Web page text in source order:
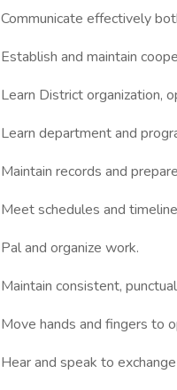
Communicate effectively
Establish and maintain
Learn District organization,
Learn department and
Maintain records and
Meet schedules and
Pal and organize work.
Maintain consistent,
Move hands and fingers to
Hear and speak to